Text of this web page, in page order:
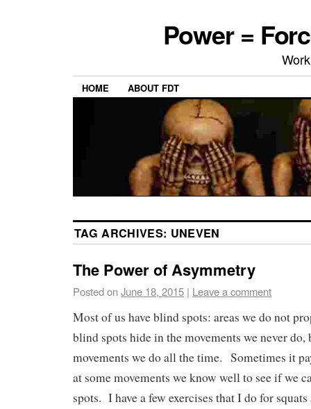
Power =
HOME ABOUT FDT
TAG ARCHIVES: UNEVEN
The Power of Asymmetry
Posted onJune 18, 2015 | Leave a comment
Most of us have blind spots: areas we do not
blind spots hide in the movements we never
movements we do all the time. Sometimes it
at some movements we know well to see if we
spots. I have a few exercises that I do for